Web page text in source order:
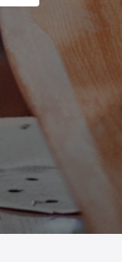
press the Sign